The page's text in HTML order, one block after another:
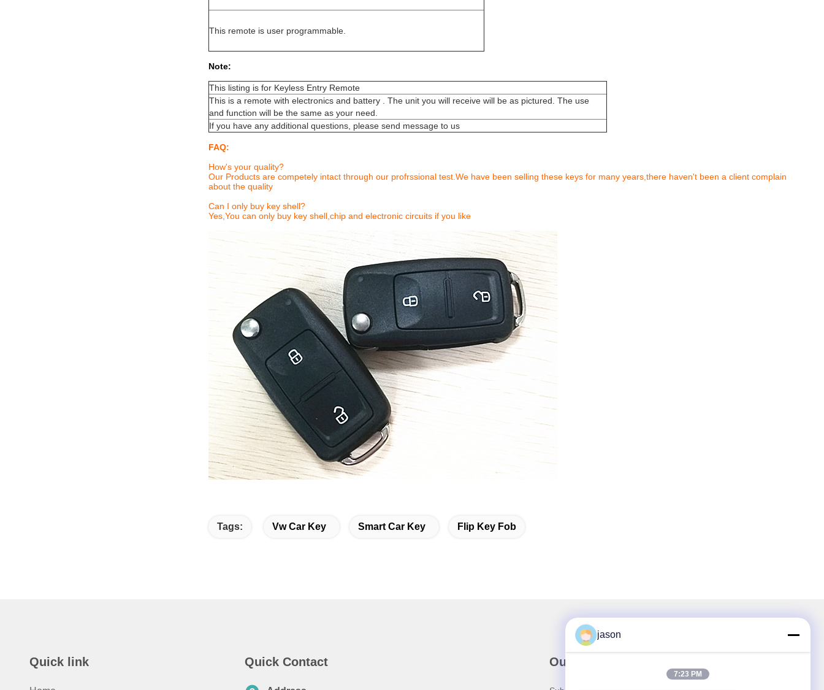
This remote is user programmable.
Note:
This listing is for Keyless Entry Remote
This is a remote with electronics and battery . The unit you will receive will be as pictured. The use
and function will be the same as your need.
If you have any additional questions, please send message to us
FAQ:
How's your quality?
Our Products are competely intact through our profrssional test.We have been selling these keys for many years,there haven't been a client complain
about the quality
Can I only buy key shell?
Yes,You can only buy key shell,chip and electronic circuits if you like
Tags: Vw Car Key Smart Car Key Flip Key Fob
Quick link Quick Contact Our Newsletter
jason
7:23 PM